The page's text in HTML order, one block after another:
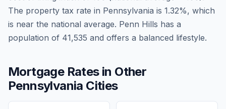
The property tax rate in Pennsylvania is 1.32%, which
is near the national average. Penn Hills has a
population of 41,535 and offers a balanced lifestyle.
Mortgage Rates in Other
Pennsylvania Cities